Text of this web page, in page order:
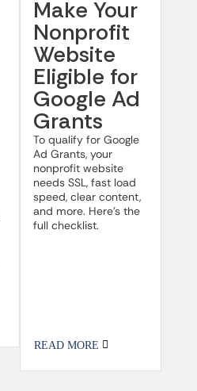
Make Your
Nonprofit
Website
Eligible for
Google Ad
Grants
To qualify for Google
Ad Grants, your
nonprofit website
needs SSL, fast load
speed, clear content,
and more. Here’s the
full checklist.
READ MORE